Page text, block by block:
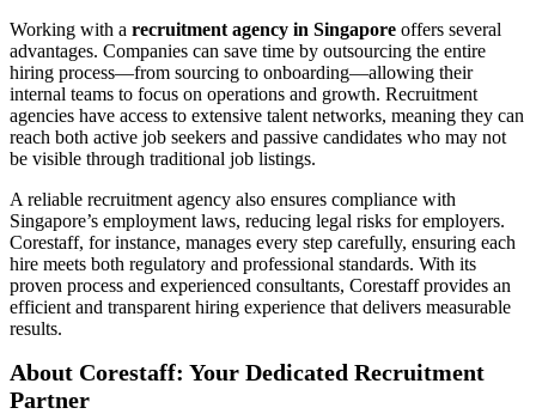
Working with a recruitment agency in Singapore offers several
advantages. Companies can save time by outsourcing the entire
hiring process—from sourcing to onboarding—allowing their
internal teams to focus on operations and growth. Recruitment
agencies have access to extensive talent networks, meaning they can
reach both active job seekers and passive candidates who may not
be visible through traditional job listings.
A reliable recruitment agency also ensures compliance with
Singapore’s employment laws, reducing legal risks for employers.
Corestaff, for instance, manages every step carefully, ensuring each
hire meets both regulatory and professional standards. With its
proven process and experienced consultants, Corestaff provides an
efficient and transparent hiring experience that delivers measurable
results.
About Corestaff: Your Dedicated Recruitment
Partner